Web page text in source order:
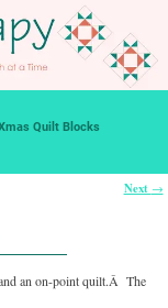
Quilt Blocks
Next →
an on-point quilt.Â The